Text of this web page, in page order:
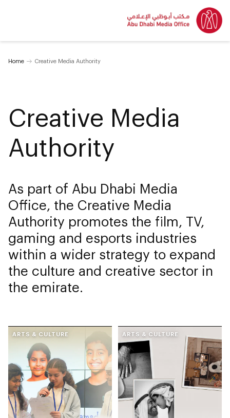
Home Creative Media Authority
Creative Media
Authority
As part of Abu Dhabi Media
Office, the Creative Media
Authority promotes the film, TV,
gaming and esports industries
within a wider strategy to expand
the culture and creative sector in
the emirate.
ARTS & CULTURE ARTS & CULTURE